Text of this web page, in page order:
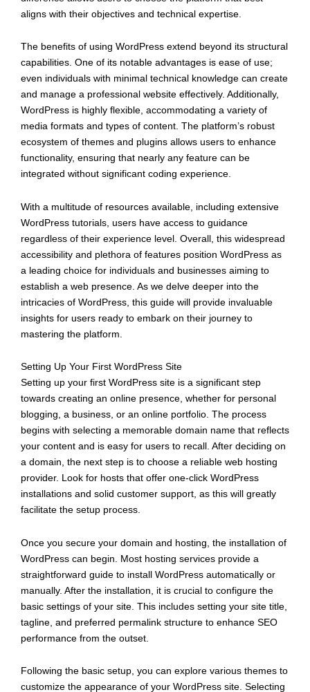
aligns with their objectives and technical expertise.
The benefits of using WordPress extend beyond its structural
capabilities. One of its notable advantages is ease of use;
even individuals with minimal technical knowledge can create
and manage a professional website effectively. Additionally,
WordPress is highly flexible, accommodating a variety of
media formats and types of content. The platform’s robust
ecosystem of themes and plugins allows users to enhance
functionality, ensuring that nearly any feature can be
integrated without significant coding experience.
With a multitude of resources available, including extensive
WordPress tutorials, users have access to guidance
regardless of their experience level. Overall, this widespread
accessibility and plethora of features position WordPress as
a leading choice for individuals and businesses aiming to
establish a web presence. As we delve deeper into the
intricacies of WordPress, this guide will provide invaluable
insights for users ready to embark on their journey to
mastering the platform.
Setting Up Your First WordPress Site
Setting up your first WordPress site is a significant step
towards creating an online presence, whether for personal
blogging, a business, or an online portfolio. The process
begins with selecting a memorable domain name that reflects
your content and is easy for users to recall. After deciding on
a domain, the next step is to choose a reliable web hosting
provider. Look for hosts that offer one-click WordPress
installations and solid customer support, as this will greatly
facilitate the setup process.
Once you secure your domain and hosting, the installation of
WordPress can begin. Most hosting services provide a
straightforward guide to install WordPress automatically or
manually. After the installation, it is crucial to configure the
basic settings of your site. This includes setting your site title,
tagline, and preferred permalink structure to enhance SEO
performance from the outset.
Following the basic setup, you can explore various themes to
customize the appearance of your WordPress site. Selecting